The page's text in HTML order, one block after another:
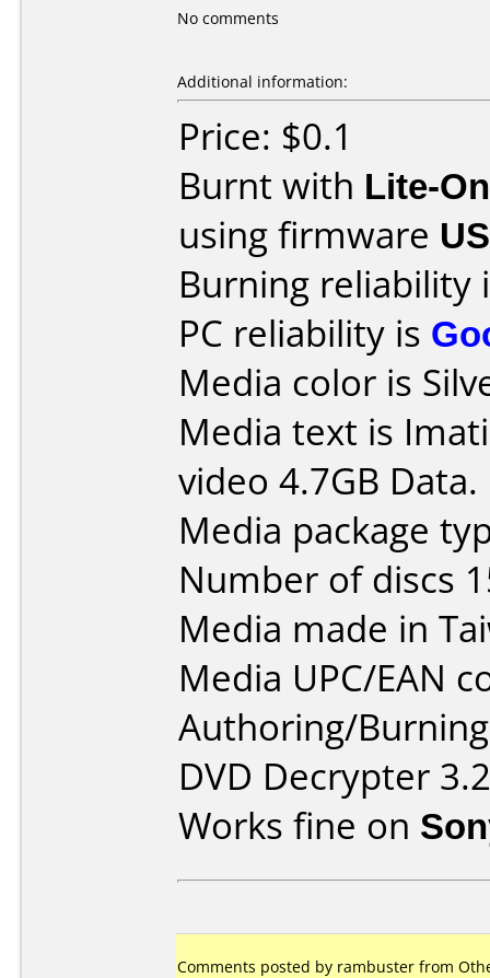
No comments
Additional information:
Price: $0.1
Burnt with Lite-
using firmware
Burning reliability
PC reliability is
Media color is
Media text is
video 4.7GB Data.
Media package
Number of discs
Media made in
Media UPC/EAN
Authoring/
DVD Decrypter
Works fine on
Comments posted by rambuster from